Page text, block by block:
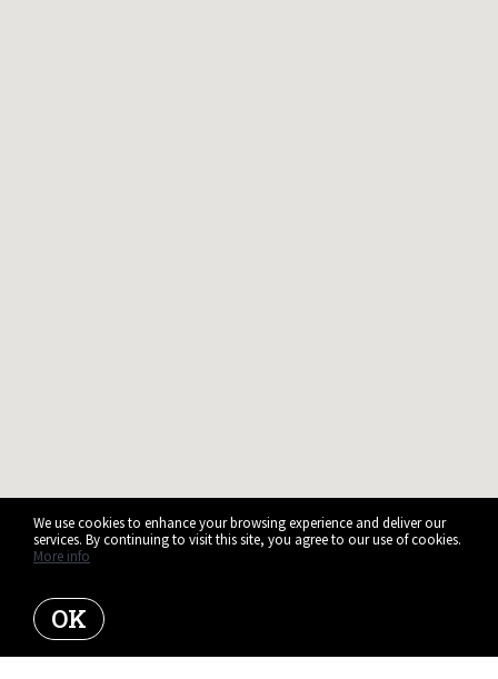
We use cookies to enhance your browsing experience and deliver our
services. By continuing to visit this site, you agree to our use of cookies.
More info
OK